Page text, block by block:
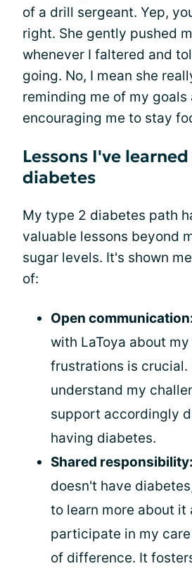
of a drill sergeant. Yep,
right. She gently pushed
whenever I faltered and
going. No, I mean she
reminding me of my goals
encouraging me to stay
Lessons I've
diabetes
My type 2 diabetes path
valuable lessons beyond
sugar levels. It's shown
of:
Open
with LaToya about
frustrations is crucial.
understand my
support accordingly
having diabetes.
Shared responsibility:
doesn't have
to learn more about it
participate in my
of difference. It